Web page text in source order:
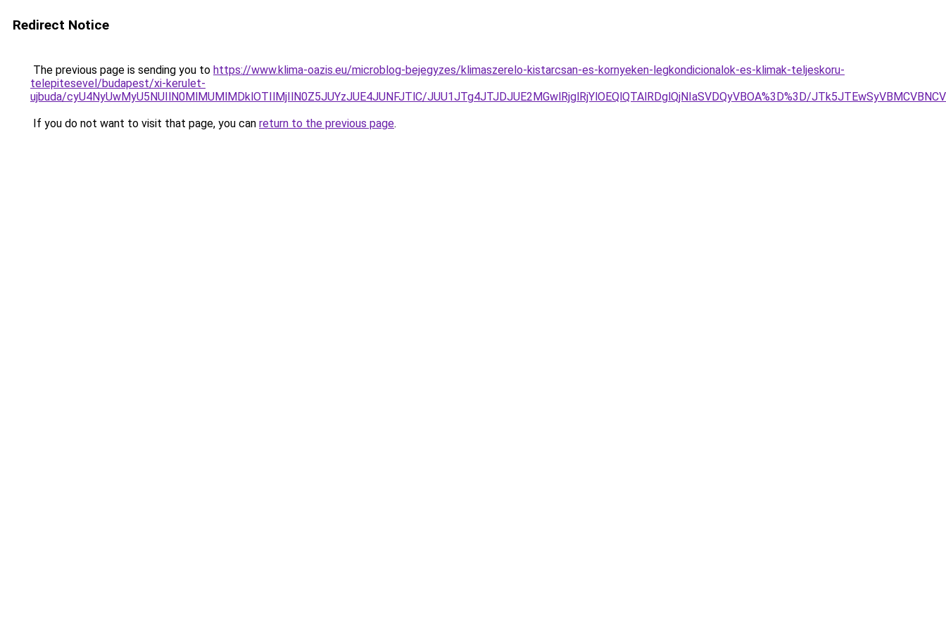
Redirect Notice
The previous page is sending you to https://www.klima-oazis.eu/microblog-bejegyzes/klimaszerelo-kistarcsan-es-kornyeken-legkondicionalok-es-klimak-teljeskoru-
telepitesevel/budapest/xi-kerulet-
ujbuda/cyU4NyUwMyU5NUIlN0MlMUMlMDklOTIlMjIlN0Z5JUYzJUE4JUNFJTlC/JUU1JTg4JTJDJUE2MGwlRjglRjYlOEQlQTAlRDglQjNIaSVDQyVBOA%3D%3D/
If you do not want to visit that page, you can return to the previous page.